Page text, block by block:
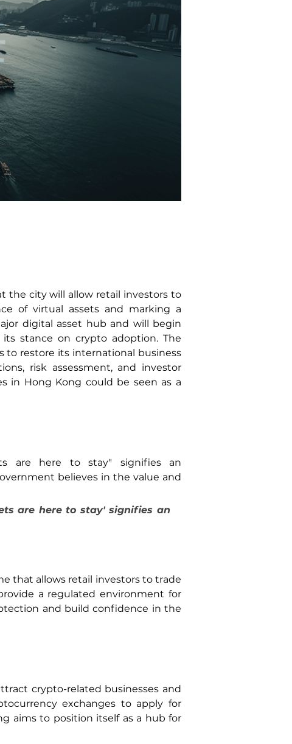
the city will allow retail investors to
of virtual assets and marking a
digital asset hub and will begin
stance on crypto adoption. The
restore its international business
risk assessment, and investor
in Hong Kong could be seen as a
are here to stay" signifies an
believes in the value and
are here to stay' signifies an
that allows retail investors to trade
a regulated environment for
and build confidence in the
crypto-related businesses and
exchanges to apply for
aims to position itself as a hub for